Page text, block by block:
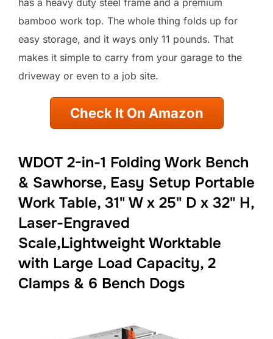
bamboo work top. The whole thing folds up for
easy storage, and it ways only 11 pounds. That
makes it simple to carry from your garage to the
driveway or even to a job site.
Check It On Amazon
WDOT 2-in-1 Folding Work Bench
& Sawhorse, Easy Setup Portable
Work Table, 31" W x 25" D x 32" H,
Laser-Engraved
Scale,Lightweight Worktable
with Large Load Capacity, 2
Clamps & 6 Bench Dogs